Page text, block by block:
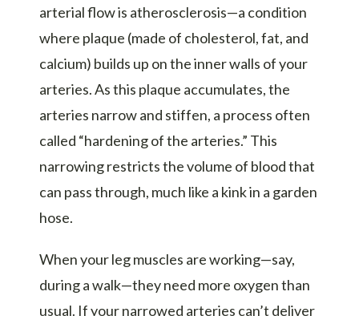
arterial flow is atherosclerosis—a condition
where plaque (made of cholesterol, fat, and
calcium) builds up on the inner walls of your
arteries. As this plaque accumulates, the
arteries narrow and stiffen, a process often
called “hardening of the arteries.” This
narrowing restricts the volume of blood that
can pass through, much like a kink in a garden
hose.
When your leg muscles are working—say,
during a walk—they need more oxygen than
usual. If your narrowed arteries can’t deliver